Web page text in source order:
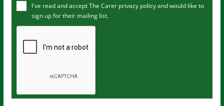
m
I've read and accept The Carer privacy policyand would like to
sign up for their mailing list.